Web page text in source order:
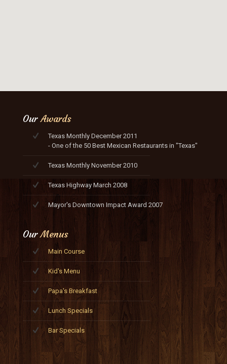
OurAwards
Texas Monthly December 2011
- One of the 50 Best Mexican Restaurants in "Texas"
Texas Monthly November 2010
Texas Highway March 2008
Mayor's Downtown Impact Award 2007
OurMenus
Main Course
Kid's Menu
Papa's Breakfast
Lunch Specials
Bar Specials